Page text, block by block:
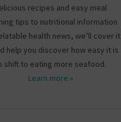
recipes and easy meal
tips to nutritional information
health news, we’ll cover it
help you discover how easy it is
shift to eating more seafood.
Learn more »